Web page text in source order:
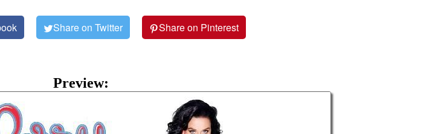
Share on Twitter Share on Pinterest
Preview: